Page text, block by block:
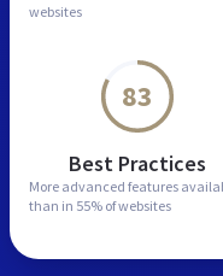
websites
83
Best Practices
More advanced features
than in 55% of websites